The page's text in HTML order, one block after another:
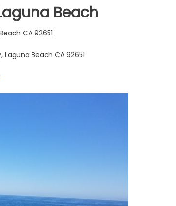
Beach
CA 92651
Beach CA 92651